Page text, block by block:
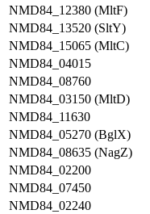
NMD84_12380 (MltF)
NMD84_13520 (SltY)
NMD84_15065 (MltC)
NMD84_04015
NMD84_08760
NMD84_03150 (MltD)
NMD84_11630
NMD84_05270 (BglX)
NMD84_08635 (NagZ)
NMD84_02200
NMD84_07450
NMD84_02240